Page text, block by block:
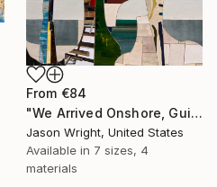
From €84
"We Arrived Onshore, Guided by Dance" Print
Jason Wright, United States
Available in 7 sizes, 4
materials